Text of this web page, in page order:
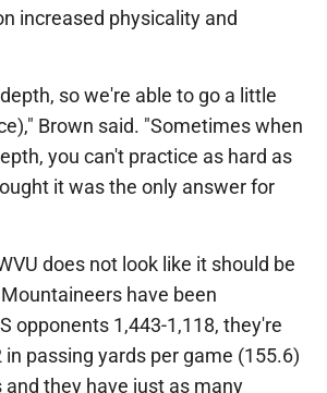
increased physicality and
so we're able to go a little
Brown said. "Sometimes when
you can't practice as hard as
it was the only answer for
does not look like it should be
have been
opponents 1,443-1,118, they're
in passing yards per game (155.6)
and they have just as many